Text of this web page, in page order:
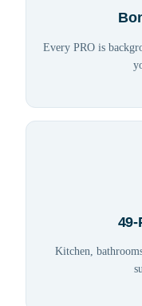
Every PRO is
Kitchen,